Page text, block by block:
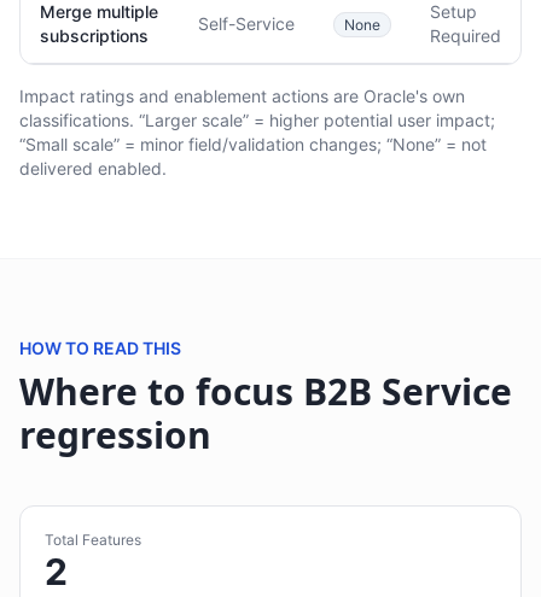
Merge multiple
subscriptions
Self-Service None
Setup
Required
Impact ratings and enablement actions are Oracle's own
classifications. “Larger scale” = higher potential user impact;
“Small scale” = minor field/validation changes; “None” = not
delivered enabled.
HOW TO READ THIS
Where to focus B2B Service
regression
Total Features
2